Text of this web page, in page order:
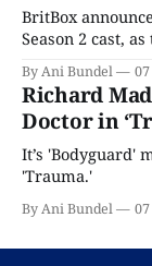
BritBox
Season 2 cast,
By Ani Bundel
Richard
Doctor in
It’s 'Bodyguard'
'Trauma.'
By Ani Bundel